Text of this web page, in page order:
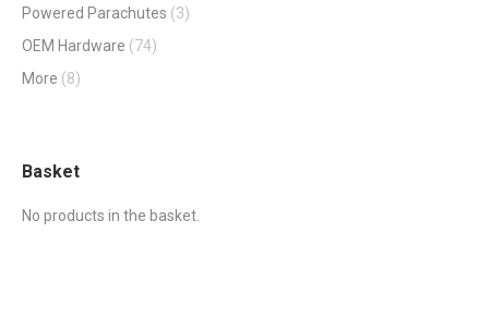
Powered Parachutes (3)
OEM Hardware (74)
More (8)
Basket
No products in the basket.